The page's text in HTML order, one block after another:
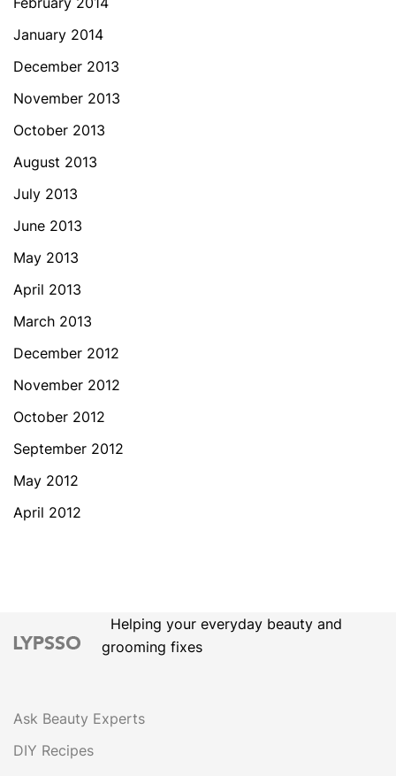
January 2014
December 2013
November 2013
October 2013
August 2013
July 2013
June 2013
May 2013
April 2013
March 2013
December 2012
November 2012
October 2012
September 2012
May 2012
April 2012
Helping your everyday beauty and
grooming fixes
Ask Beauty Experts
DIY Recipes